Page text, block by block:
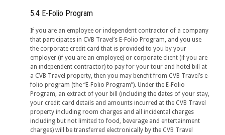
5.4 E-Folio Program
If you are an employee or independent contractor of a company
that participates in CVB Travel’s E-Folio Program, and you use
the corporate credit card that is provided to you by your
employer (if you are an employee) or corporate client (if you are
an independent contractor) to pay for your tour and hotel bill at
a CVB Travel property, then you may benefit from CVB Travel’s e-
folio program (the “E-Folio Program”). Under the E-Folio
Program, an extract of your bill (including the dates of your stay,
your credit card details and amounts incurred at the CVB Travel
property including room charges and all incidental charges
including but not limited to food, beverage and entertainment
charges) will be transferred electronically by the CVB Travel